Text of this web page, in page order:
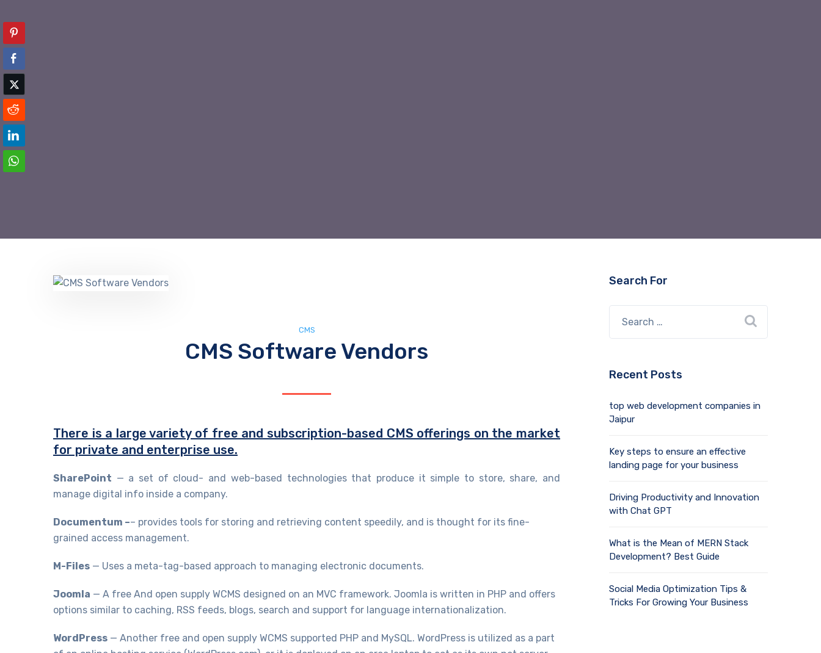
CMS
CMS Software Vendors
There is a large variety of free and subscription-based CMS offerings on the market
for private and enterprise use.
SharePoint — a set of cloud- and web-based technologies that produce it simple to store, share, and
manage digital info inside a company.
Documentum –– provides tools for storing and retrieving content speedily, and is thought for its fine-
grained access management.
M-Files — Uses a meta-tag-based approach to managing electronic documents.
Joomla — A free And open supply WCMS designed on an MVC framework. Joomla is written in PHP and offers
options similar to caching, RSS feeds, blogs, search and support for language internationalization.
WordPress — Another free and open supply WCMS supported PHP and MySQL. WordPress is utilized as a part
Search For
Recent Posts
top web development companies in
Jaipur
Key steps to ensure an effective
landing page for your business
Driving Productivity and Innovation
with Chat GPT
What is the Mean of MERN Stack
Development? Best Guide
Social Media Optimization Tips &
Tricks For Growing Your Business